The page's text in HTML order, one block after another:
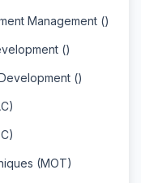
Management ()
()
()
(MOT)